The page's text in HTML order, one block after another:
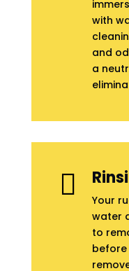
with
and
a

Your
water
to
before